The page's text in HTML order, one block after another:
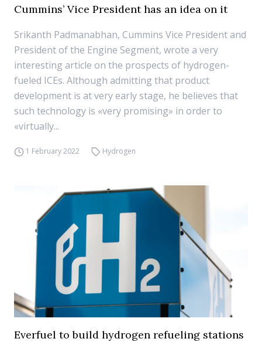
Cummins’ Vice President has an idea on it
Srikanth Padmanabhan, Cummins Vice President and
President of the Engine Segment, wrote a very
interesting article on the prospects of hydrogen-
fueled ICEs. Although admitting that product
development is at very early stage, he believes that
such technology is «very promising» in order to
«virtually...
1 February 2022 Hydrogen
Everfuel to build hydrogen refueling stations